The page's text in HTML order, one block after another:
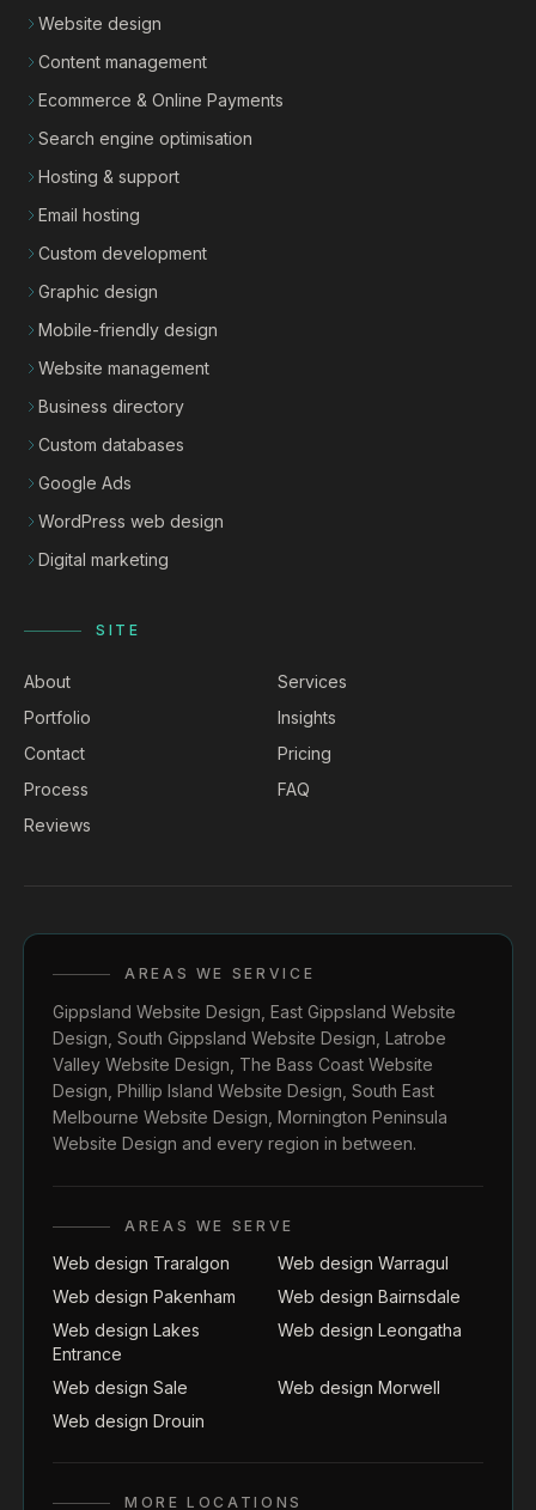
Website design
Content management
Ecommerce & Online Payments
Search engine optimisation
Hosting & support
Email hosting
Custom development
Graphic design
Mobile-friendly design
Website management
Business directory
Custom databases
Google Ads
WordPress web design
Digital marketing
SITE
About
Services
Portfolio
Insights
Contact
Pricing
Process
FAQ
Reviews
AREAS WE SERVICE
Gippsland Website Design East Gippsland Website
Design South Gippsland Website Design Latrobe
Valley Website Design The Bass Coast Website
Design Phillip Island Website Design South East
Melbourne Website Design Mornington Peninsula
Website Design and every region in between.
AREAS WE SERVE
Web design Traralgon
Web design Warragul
Web design Pakenham
Web design Bairnsdale
Web design Lakes
Entrance
Web design Leongatha
Web design Sale
Web design Morwell
Web design Drouin
MORE LOCATIONS